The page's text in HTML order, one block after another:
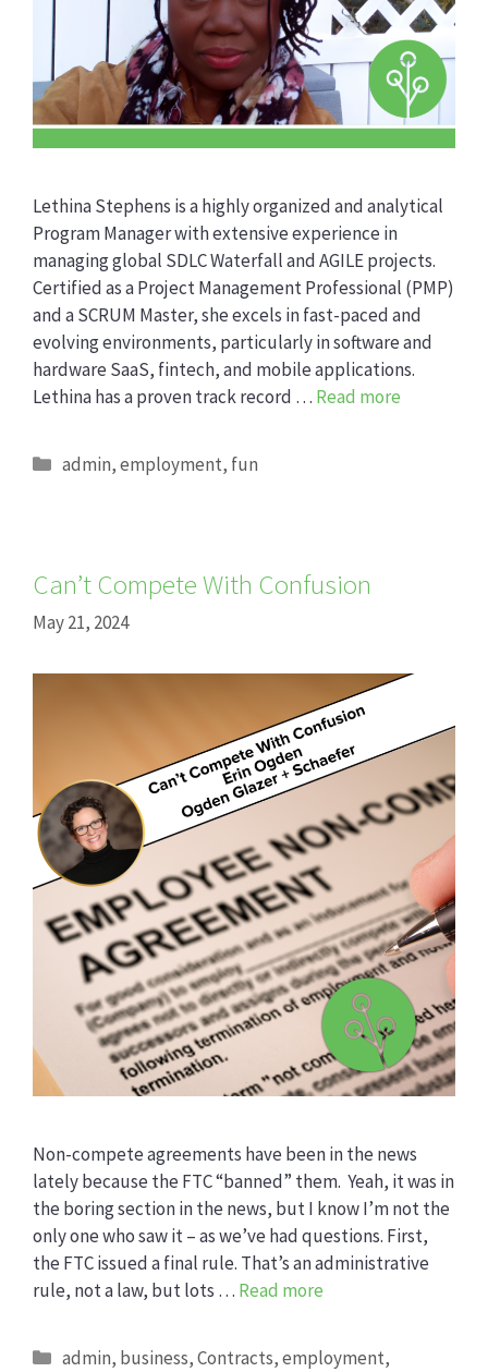
Lethina Stephens is a highly organized and analytical
Program Manager with extensive experience in
managing global SDLC Waterfall and AGILE projects.
Certified as a Project Management Professional (PMP)
and a SCRUM Master, she excels in fast-paced and
evolving environments, particularly in software and
hardware SaaS, fintech, and mobile applications.
Lethina has a proven track record … Read more
Categories
admin,employment, fun
Can’t Compete With Confusion
May 21, 2024
Non-compete agreements have been in the news
lately because the FTC “banned” them. Yeah, it was in
the boring section in the news, but I know I’m not the
only one who saw it – as we’ve had questions. First,
the FTC issued a final rule. That’s an administrative
rule, not a law, but lots … Read more
Categories
admin, business,Contracts,employment,